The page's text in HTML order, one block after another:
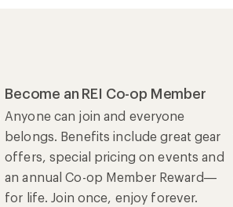
Become an REI Co-op Member
Anyone can join and everyone
belongs. Benefits include great gear
offers, special pricing on events and
an annual Co-op Member Reward—
for life. Join once, enjoy forever.